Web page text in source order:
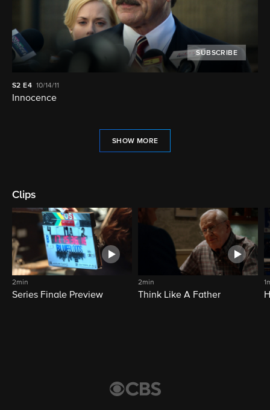
SUBSCRIBE
S2 E4 10/14/11
Innocence
SHOW MORE
Clips
2min
Series Finale Preview
2min
Think Like A Father